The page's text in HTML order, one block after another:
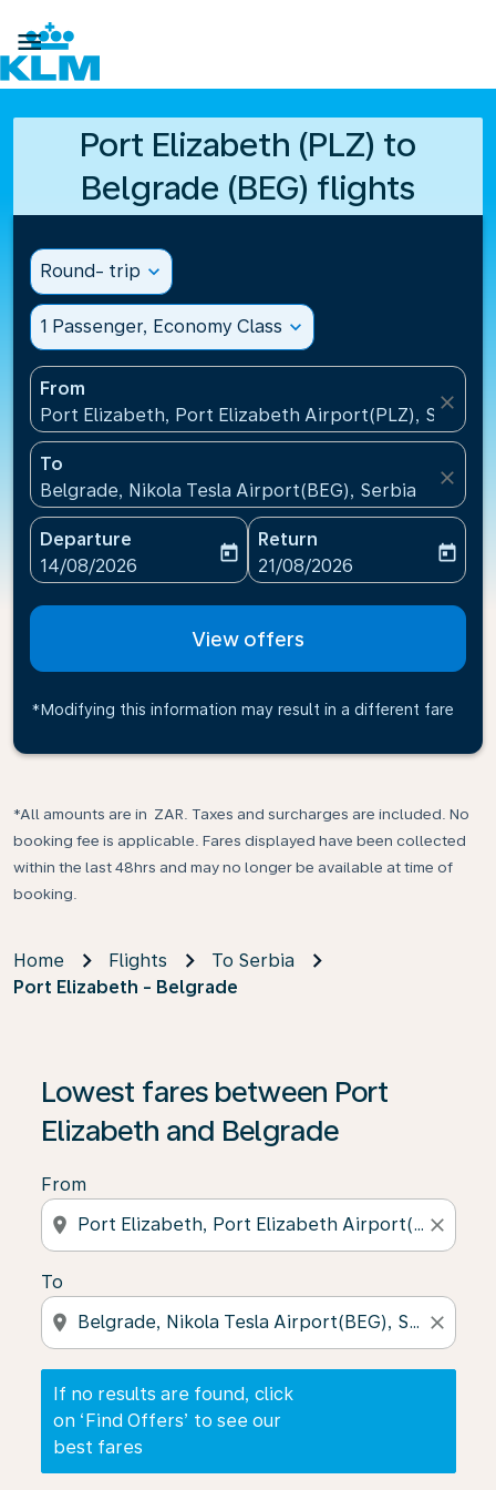

Port Elizabeth (PLZ) to
Belgrade (BEG) flights
Round- trip expand_more
1 Passenger, Economy Class expand_more
From
Port Elizabeth, Port Elizabeth Airport(PLZ), South
close
To
Belgrade, Nikola Tesla Airport(BEG), Serbia
close
Departure
fc-booking-departure-date-aria-label
14/08/2026
today
Return
fc-booking-return-date-
21/08/2026
today
View offers
*Modifying this information may result in a different fare
*All amounts are in ZAR. Taxes and surcharges are included. No
booking fee is applicable. Fares displayed have been collected
within the last 48hrs and may no longer be available at time of
booking.
Home Flights
To Serbia
Port Elizabeth - Belgrade
Lowest fares between Port
Elizabeth and Belgrade
From
location_on close
To
location_on close
If no results are found, click
on ‘Find Offers’ to see our
best fares
If no results are found, click on ‘Find Offers’ to see